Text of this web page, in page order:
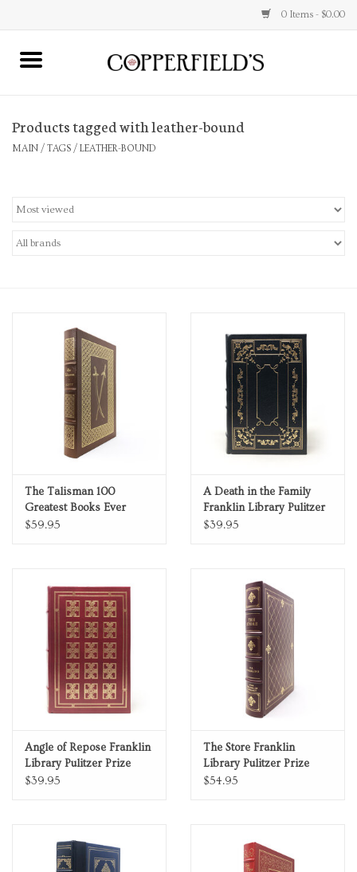
0 Items - $0.00
Home
Jewelry
Personal Care
Food & Drink
Vintage Books
Gift cards
Products tagged with leather-bound
MAIN / TAGS / LEATHER-BOUND
The Talisman 100
Greatest Books Ever
Written Genuine Leather
$59.95
A Death in the Family
Franklin Library Pulitzer
Prize Limited Edition Full
$39.95
Angle of Repose Franklin
Library Pulitzer Prize
Limited Edition Full
$39.95
The Store Franklin
Library Pulitzer Prize
Limited Edition Full
$54.95